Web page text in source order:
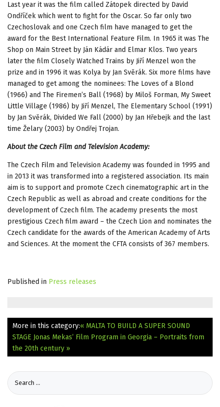
Last year it was the film called Zátopek directed by David
Ondříček which went to fight for the Oscar. So far only two
Czechoslovak and one Czech film have managed to get the
award for the Best International Feature Film. In 1965 it was The
Shop on Main Street by Ján Kádár and Elmar Klos. Two years
later the film Closely Watched Trains by Jiří Menzel won the
prize and in 1996 it was Kolya by Jan Svěrák. Six more films have
managed to get among the nominees: The Loves of a Blond
(1966) and The Firemen’s Ball (1968) by Miloš Forman, My Sweet
Little Village (1986) by Jiří Menzel, The Elementary School (1991)
by Jan Svěrák, Divided We Fall (2000) by Jan Hřebejk and the last
time Želary (2003) by Ondřej Trojan.
About the Czech Film and Television Academy:
The Czech Film and Television Academy was founded in 1995 and
in 2013 it was transformed into a registered association. Its main
aim is to support and promote Czech cinematographic art in the
Czech Republic as well as abroad and create conditions for the
development of Czech film. The academy presents the most
prestigious Czech film award – the Czech Lion and nominates the
Czech candidate for the awards of the American Academy of Arts
and Sciences. At the moment the CFTA consists of 367 members.
Published in Press releases
More in this category:« MALTA TO BUILD A SUPER SOUND
STAGE Jonas Mekas’ Film Program in Georgia – Portraits from
the 20th century »